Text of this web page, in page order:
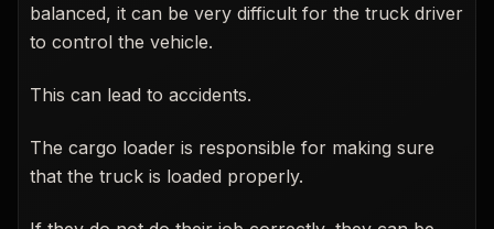
balanced, it can be very difficult for the truck driver
to control the vehicle.
This can lead to accidents.
The cargo loader is responsible for making sure
that the truck is loaded properly.